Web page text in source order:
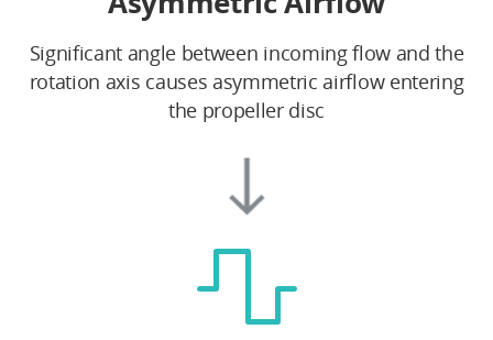
Significant angle between incoming flow and the
rotation axis causes asymmetric airflow entering
the propeller disc